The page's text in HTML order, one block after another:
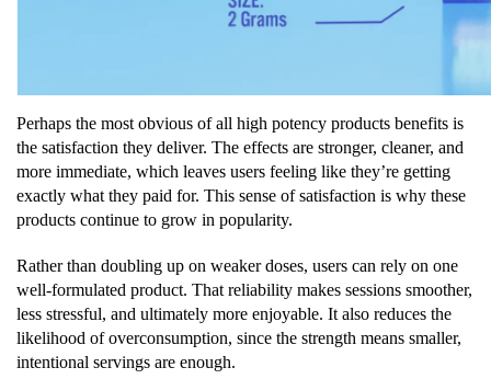
Perhaps the most obvious of all high potency products benefits is
the satisfaction they deliver. The effects are stronger, cleaner, and
more immediate, which leaves users feeling like they’re getting
exactly what they paid for. This sense of satisfaction is why these
products continue to grow in popularity.
Rather than doubling up on weaker doses, users can rely on one
well-formulated product. That reliability makes sessions smoother,
less stressful, and ultimately more enjoyable. It also reduces the
likelihood of overconsumption, since the strength means smaller,
intentional servings are enough.